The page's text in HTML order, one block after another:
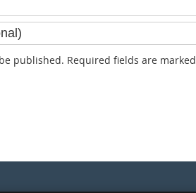
be published. Required fields are marked